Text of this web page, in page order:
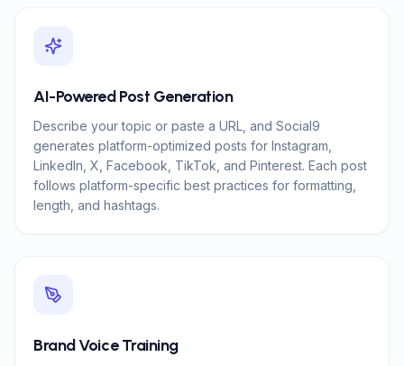
AI-Powered Post Generation
Describe your topic or paste a URL, and Social9
generates platform-optimized posts for Instagram,
LinkedIn, X, Facebook, TikTok, and Pinterest. Each post
follows platform-specific best practices for formatting,
length, and hashtags.
Brand Voice Training